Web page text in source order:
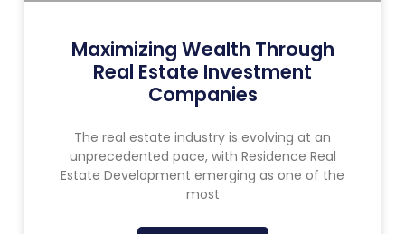
Maximizing Wealth Through
Real Estate Investment
Companies
The real estate industry is evolving at an
unprecedented pace, with Residence Real
Estate Development emerging as one of the
most